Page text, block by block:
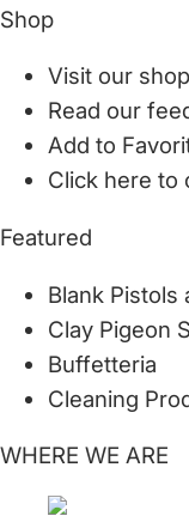
Shop
Visit our shop
Read our
Add to
Click here to
Featured
Blank Pistols
Clay Pigeon
Buffetteria
Cleaning
WHERE WE ARE